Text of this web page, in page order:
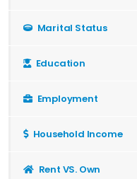
Marital Status
Education
Employment
Household Income
Rent VS. Own